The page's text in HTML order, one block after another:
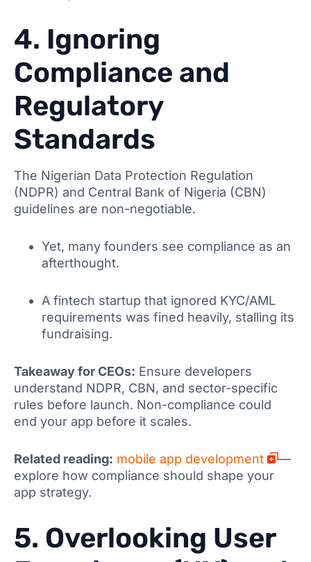
4. Ignoring
Compliance and
Regulatory
Standards
The Nigerian Data Protection Regulation
(NDPR) and Central Bank of Nigeria (CBN)
guidelines are non-negotiable.
Yet, many founders see compliance as an
afterthought.
A fintech startup that ignored KYC/AML
requirements was fined heavily, stalling its
fundraising.
Takeaway for CEOs: Ensure developers
understand NDPR, CBN, and sector-specific
rules before launch. Non-compliance could
end your app before it scales.
Related reading: mobile app development
—
explore how compliance should shape your
app strategy.
5. Overlooking User